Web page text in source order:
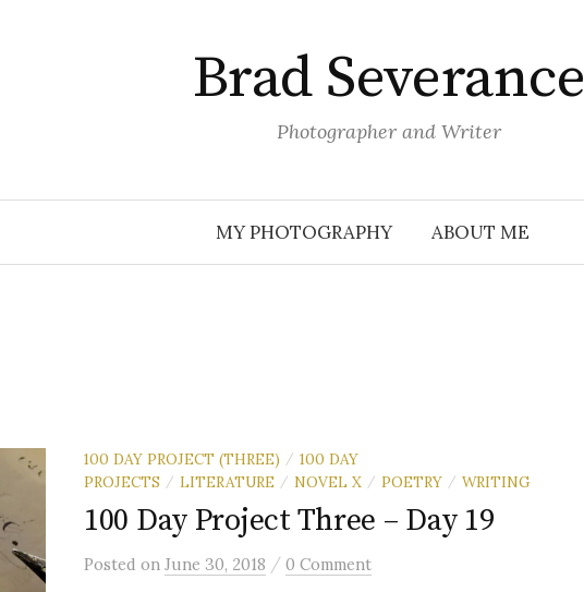
Brad Severance
Photographer and Writer
MY PHOTOGRAPHY ABOUT ME
100 DAY PROJECT (THREE) / 100 DAY
PROJECTS / LITERATURE / NOVEL X / POETRY / WRITING
100 Day Project Three – Day 19
Posted on June 30, 2018 / 0 Comment